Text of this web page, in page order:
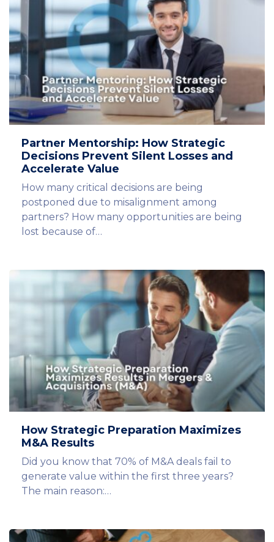
Partner Mentorship: How Strategic
Decisions Prevent Silent Losses and
Accelerate Value
How many critical decisions are being
postponed due to misalignment among
partners? How many opportunities are being
lost because of…
How Strategic Preparation Maximizes
M&A Results
Did you know that 70% of M&A deals fail to
generate value within the first three years?
The main reason:…